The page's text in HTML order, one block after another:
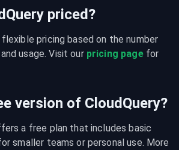
priced?
pricing based on the number
usage. Visit our pricing page for
version of CloudQuery?
a free plan that includes basic
smaller teams or personal use. More